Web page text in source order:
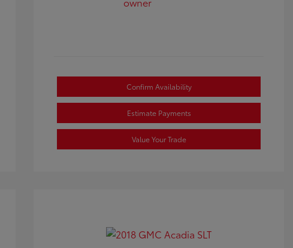
Confirm Availability
Estimate Payments
Value Your Trade